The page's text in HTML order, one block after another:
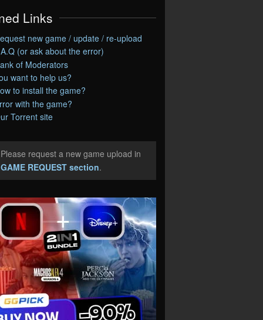
Links
new game / update / re-upload
(or ask about the error)
of Moderators
want to help us?
to install the game?
with the game?
Torrent site
request a new game upload in
GAME REQUEST section.